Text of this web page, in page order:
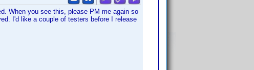
When you see this, please PM me again so
I'd like a couple of testers before I release